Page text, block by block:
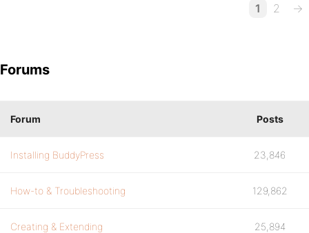
1 2 →
Forums
Forum Posts
Installing BuddyPress 23,846
How-to & Troubleshooting 129,862
Creating & Extending 25,894